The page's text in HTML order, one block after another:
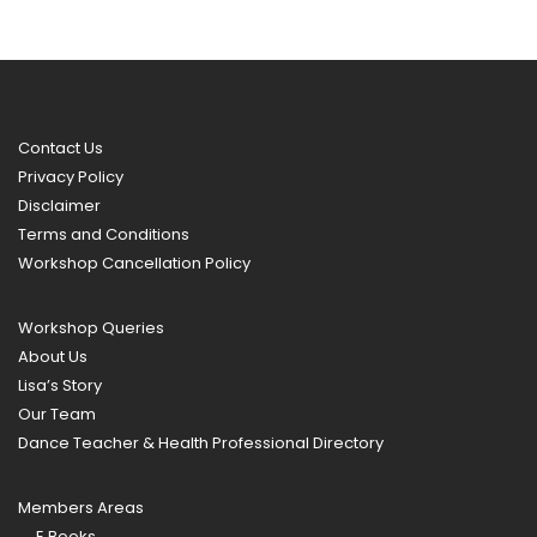
Contact Us
Privacy Policy
Disclaimer
Terms and Conditions
Workshop Cancellation Policy
Workshop Queries
About Us
Lisa’s Story
Our Team
Dance Teacher & Health Professional Directory
Members Areas